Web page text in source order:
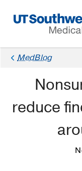
Navigation
MedBlog
reduce